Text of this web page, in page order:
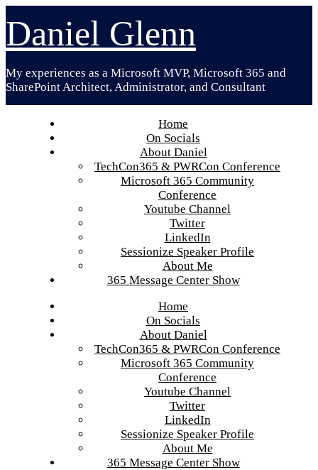
to
content
Daniel Glenn
My experiences as a Microsoft MVP, Microsoft 365 and
SharePoint Architect, Administrator, and Consultant
Home
On Socials
About Daniel
TechCon365 & PWRCon Conference
Microsoft 365 Community
Conference
Youtube Channel
Twitter
LinkedIn
Sessionize Speaker Profile
About Me
365 Message Center Show
Home
On Socials
About Daniel
TechCon365 & PWRCon Conference
Microsoft 365 Community
Conference
Youtube Channel
Twitter
LinkedIn
Sessionize Speaker Profile
About Me
365 Message Center Show